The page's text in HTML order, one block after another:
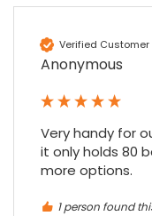
Verified Customer
Anonymous
Very handy for
it only holds 80
more options.
1 person found